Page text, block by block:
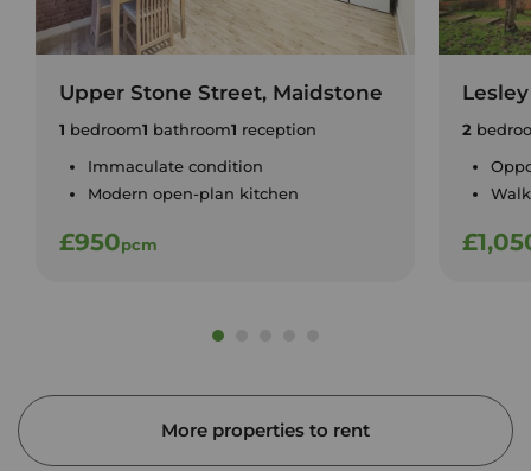
Upper Stone Street, Maidstone
1 bedroom1 bathroom1 reception
Immaculate condition
Modern open-plan kitchen
£950pcm
2
More properties to rent